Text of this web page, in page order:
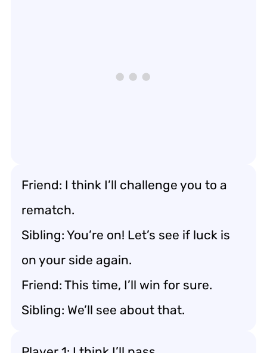
Friend: I think I’ll challenge you to a
rematch.
Sibling: You’re on! Let’s see if luck is
on your side again.
Friend: This time, I’ll win for sure.
Sibling: We’ll see about that.